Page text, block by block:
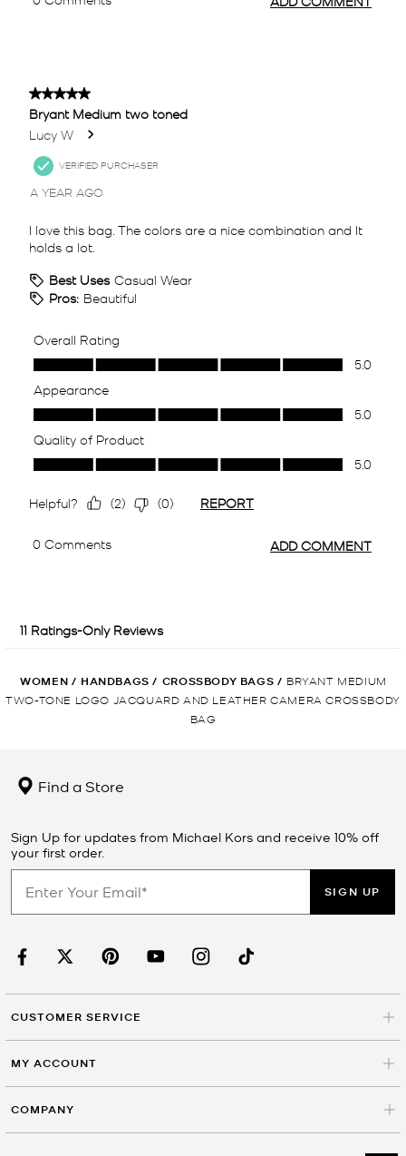
WOMEN / HANDBAGS / CROSSBODY BAGS / BRYANT MEDIUM
TWO-TONE LOGO JACQUARD AND LEATHER CAMERA CROSSBODY
BAG
Find a Store
Sign Up for updates from Michael Kors and receive 10% off
your first order.
SIGN UP
CUSTOMER SERVICE
MY ACCOUNT
COMPANY